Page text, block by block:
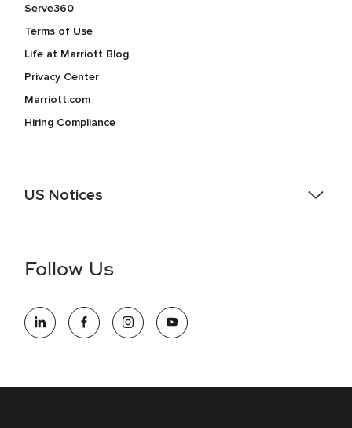
Serve360
Terms of Use
Life at Marriott Blog
Privacy Center
Marriott.com
Hiring Compliance
US Notices
information (this is for US jobs only).
opportunity employer, welcoming all and providing access to
opportunity. We actively foster an environment where the
Follow Us